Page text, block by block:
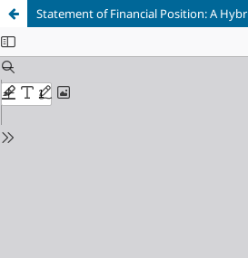
Statement of Financial Position: A